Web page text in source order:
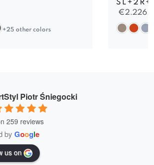
+25 other colors
€
Piotr Śniegocki
259 reviews
by Google
us on